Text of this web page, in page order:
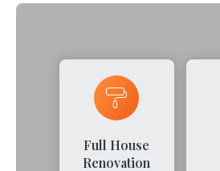
Full House
Renovation